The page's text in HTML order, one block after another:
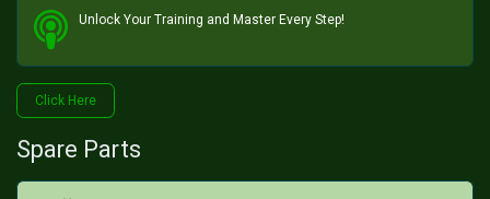
Unlock Your Training and Master Every Step!​
Click He​​​​re
Spare Parts